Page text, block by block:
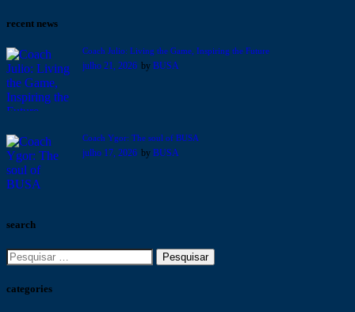
recent news
Coach Julio: Living the Game, Inspiring the Future
julho 21, 2026 by BUSA
Coach Ygor: The soul of BUSA
julho 17, 2026 by BUSA
search
categories